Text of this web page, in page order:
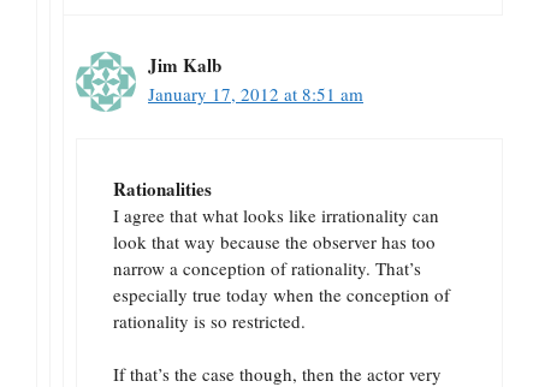
Jim Kalb
January 17, 2012 at 8:51 am
Rationalities
I agree that what looks like irrationality can
look that way because the observer has too
narrow a conception of rationality. That’s
especially true today when the conception of
rationality is so restricted.
If that’s the case though, then the actor very